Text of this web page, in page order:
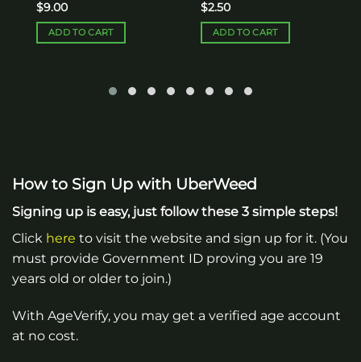
$9.00
ADD TO CART
$2.50
ADD TO CART
How to Sign Up with UberWeed
Signing up is easy, just follow these 3 simple steps!
Click here to visit the website and sign up for it. (You
must provide Government ID proving you are 19
years old or older to join.)
With AgeVerify, you may get a verified age account
at no cost.